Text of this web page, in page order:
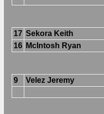
17 Sekora Keith
16 McIntosh Ryan
9 Velez Jeremy